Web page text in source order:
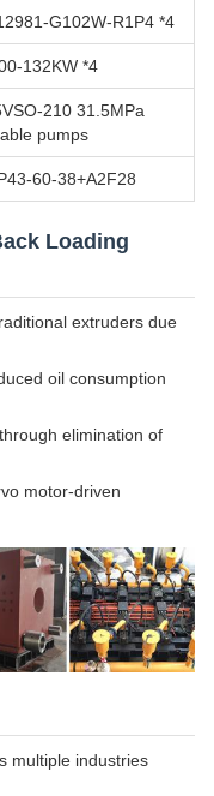
G102W-R1P4 *4
132KW *4
210 31.5MPa
pumps
60-38+A2F28
Loading
extruders due
oil consumption
elimination of
motor-driven
multiple industries